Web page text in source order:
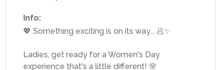
Info:
💖 Something exciting is on its way... 🥟✨
Ladies, get ready for a Women's Day
experience that's a little different! 🌸